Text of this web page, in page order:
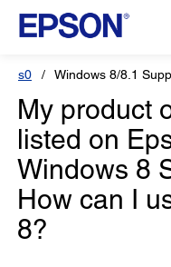
s0 Windows 8/8.1
My product
listed on
Windows 8
How can I
8?